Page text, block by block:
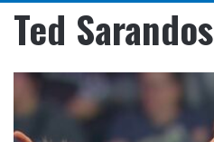
Ted Sarandos